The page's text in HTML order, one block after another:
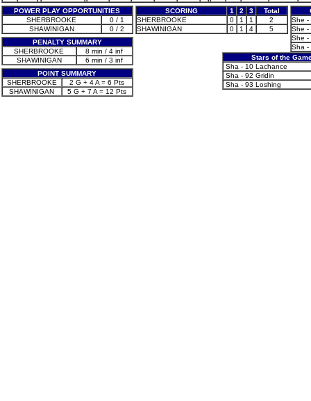
POWER PLAY OPPORTUNITIES
SHERBROOKE
0 / 1
SHAWINIGAN
0 / 2
PENALTY SUMMARY
SHERBROOKE
8 min / 4 inf
SHAWINIGAN
6 min / 3 inf
POINT SUMMARY
SHERBROOKE
2 G + 4 A = 6 Pts
SHAWINIGAN
5 G + 7 A = 12 Pts
SCORING 1 2 3
Total
SHERBROOKE
0 1 1
2
SHAWINIGAN
0 1 4 5
She -
She -
She -
Sha -
Stars of the
Sha - 10 Lachance
Sha - 92 Gridin
Sha - 93 Loshing